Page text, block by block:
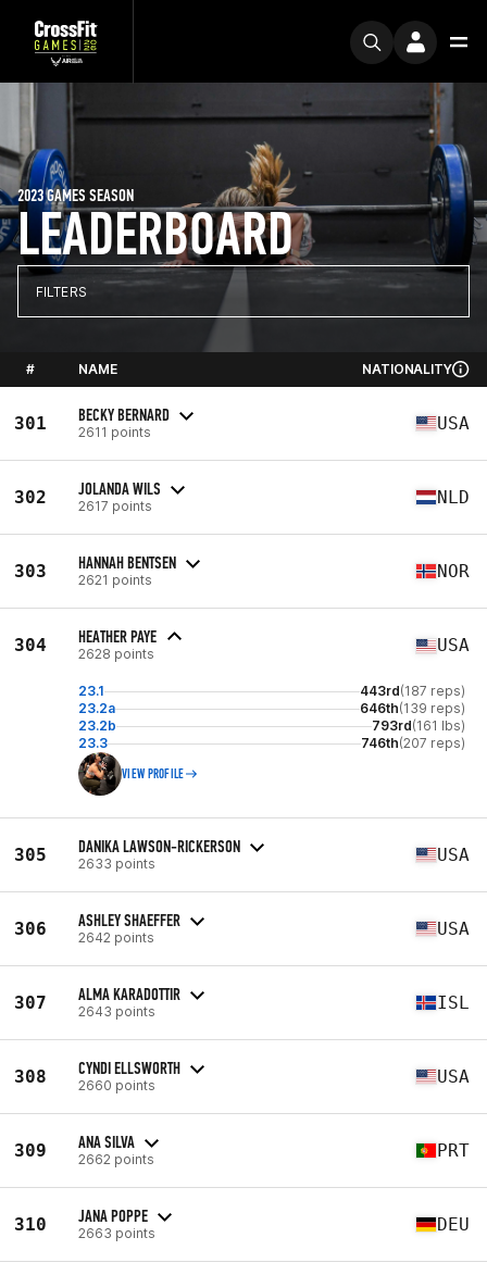
LEADERBOARD
2023 GAMES SEASON
FILTERS
# NAME NATIONALITY
301 BECKY BERNARD
2611 points USA
302 JOLANDA WILS
2617 points NLD
303 HANNAH BENTSEN
2621 points NOR
304 HEATHER PAYE
2628 points USA
23.1 443rd(187 reps)
23.2a
646th(139 reps)
23.2b
793rd(161 lbs)
23.3
746th(207 reps)
VIEW PROFILE
305 DANIKA LAWSON-RICKERSON
2633 points USA
306 ASHLEY SHAEFFER
2642 points USA
307 ALMA KARADOTTIR
2643 points ISL
308 CYNDI ELLSWORTH
2660 points USA
309 ANA SILVA
2662 points PRT
310 JANA POPPE
2663 points DEU